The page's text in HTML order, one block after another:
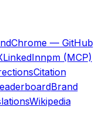
Chrome — GitHub
LinkedInnpm (MCP)
Citation
Brand
Wikipedia